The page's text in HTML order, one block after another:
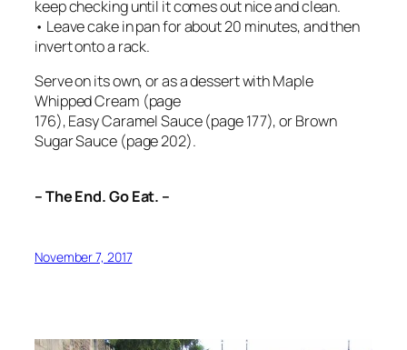
keep checking until it comes out nice and clean.
• Leave cake in pan for about 20 minutes, and then
invert onto a rack.
Serve on its own, or as a dessert with Maple
Whipped Cream (page
176), Easy Caramel Sauce (page 177), or Brown
Sugar Sauce (page 202).
– The End. Go Eat. –
November 7, 2017